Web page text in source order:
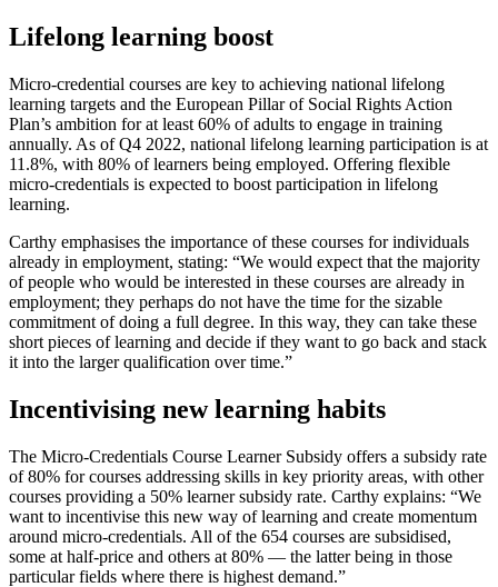
Lifelong learning boost
Micro-credential courses are key to achieving national lifelong
learning targets and the European Pillar of Social Rights Action
Plan’s ambition for at least 60% of adults to engage in training
annually. As of Q4 2022, national lifelong learning participation is at
11.8%, with 80% of learners being employed. Offering flexible
micro-credentials is expected to boost participation in lifelong
learning.
Carthy emphasises the importance of these courses for individuals
already in employment, stating: “We would expect that the majority
of people who would be interested in these courses are already in
employment; they perhaps do not have the time for the sizable
commitment of doing a full degree. In this way, they can take these
short pieces of learning and decide if they want to go back and stack
it into the larger qualification over time.”
Incentivising new learning habits
The Micro-Credentials Course Learner Subsidy offers a subsidy rate
of 80% for courses addressing skills in key priority areas, with other
courses providing a 50% learner subsidy rate. Carthy explains: “We
want to incentivise this new way of learning and create momentum
around micro-credentials. All of the 654 courses are subsidised,
some at half-price and others at 80% — the latter being in those
particular fields where there is highest demand.”